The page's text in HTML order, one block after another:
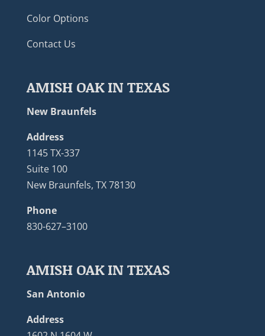
Color Options
Contact Us
AMISH OAK IN TEXAS
New Braunfels
Address
1145 TX-337
Suite 100
New Braunfels, TX 78130
Phone
830-627–3100
AMISH OAK IN TEXAS
San Antonio
Address